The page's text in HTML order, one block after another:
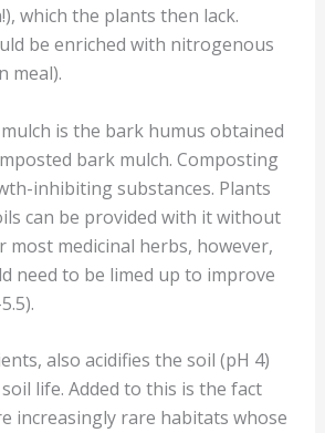
which the plants then lack.
be enriched with nitrogenous
meal).
is the bark humus obtained
bark mulch. Composting
inhibiting substances. Plants
can be provided with it without
most medicinal herbs, however,
need to be limed up to improve
also acidifies the soil (pH 4)
life. Added to this is the fact
increasingly rare habitats whose